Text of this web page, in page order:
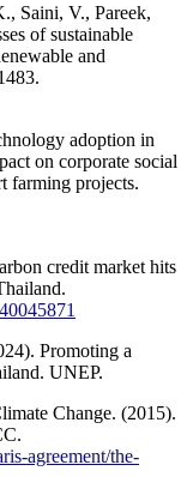
Saini, V., Pareek,
of sustainable
and
adoption in
on corporate social
farming projects.
credit market hits
Promoting a
UNEP.
Change. (2015).
agreement/the-